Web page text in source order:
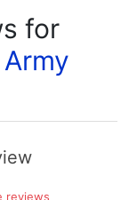
for
reviews